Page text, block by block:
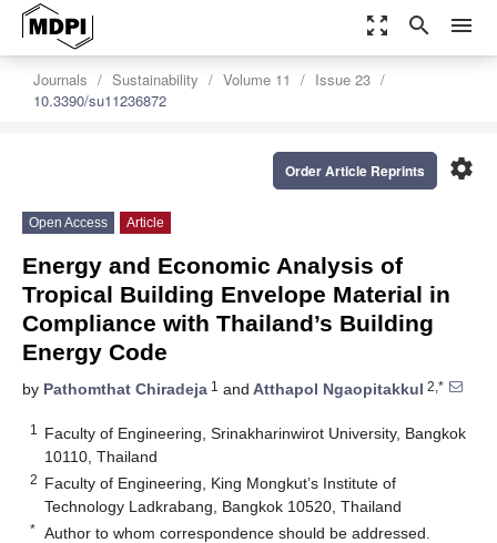
zoom_out_map search menu
Journals Sustainability Volume 11
Issue 23
10.3390/su11236872
settings
Order Article Reprints
Open Access Article
Energy and Economic Analysis of
Tropical Building Envelope Material in
Compliance with Thailand’s Building
Energy Code
by Pathomthat Chiradeja 1 and Atthapol Ngaopitakkul 2,*
1
Faculty of Engineering, Srinakharinwirot University, Bangkok
10110, Thailand
2 Faculty of Engineering, King Mongkut’s Institute of
Technology Ladkrabang, Bangkok 10520, Thailand
* Author to whom correspondence should be addressed.